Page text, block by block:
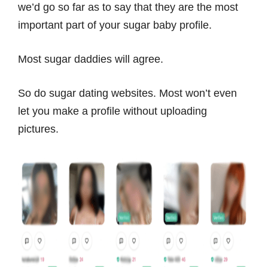
we’d go so far as to say that they are the most
important part of your sugar baby profile.
Most sugar daddies will agree.
So do sugar dating websites. Most won’t even
let you make a profile without uploading
pictures.